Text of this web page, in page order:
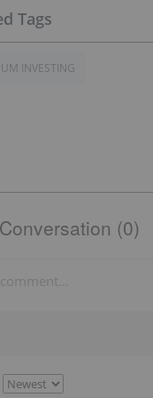
INVESTING
(0)